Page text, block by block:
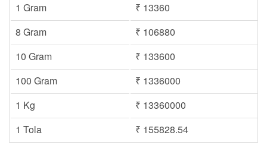
1 Gram
₹ 13360
8 Gram
₹ 106880
10 Gram
₹ 133600
100 Gram
₹ 1336000
1 Kg
₹ 13360000
1 Tola
₹ 155828.54